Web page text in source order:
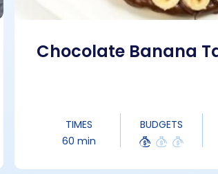
Chocolate Banana
TIMES
60 min
BUDGETS